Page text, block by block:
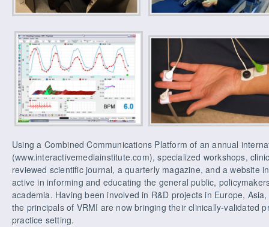
Using a Combined Communications Platform of an annual
(www.interactivemediainstitute.com), specialized workshops,
reviewed scientific journal, a quarterly magazine, and a website
active in informing and educating the general public,
academia. Having been involved in R&D projects in Europe,
the principals of VRMI are now bringing their clinically-validated
practice setting.